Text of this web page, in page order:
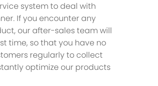
system to deal with
If you encounter any
our after-sales team will
time, so that you have no
regularly to collect
optimize our products